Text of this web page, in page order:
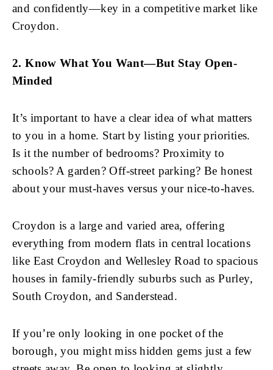
and confidently—key in a competitive market like
Croydon.
2. Know What You Want—But Stay Open-
Minded
It’s important to have a clear idea of what matters
to you in a home. Start by listing your priorities.
Is it the number of bedrooms? Proximity to
schools? A garden? Off-street parking? Be honest
about your must-haves versus your nice-to-haves.
Croydon is a large and varied area, offering
everything from modern flats in central locations
like East Croydon and Wellesley Road to spacious
houses in family-friendly suburbs such as Purley,
South Croydon, and Sanderstead.
If you’re only looking in one pocket of the
borough, you might miss hidden gems just a few